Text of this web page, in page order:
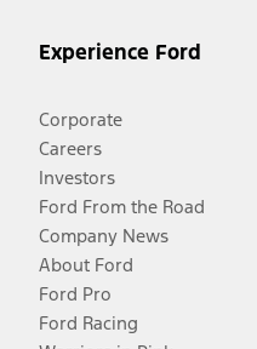
Experience Ford
Corporate
Careers
Investors
Ford From the Road
Company News
About Ford
Ford Pro
Ford Racing